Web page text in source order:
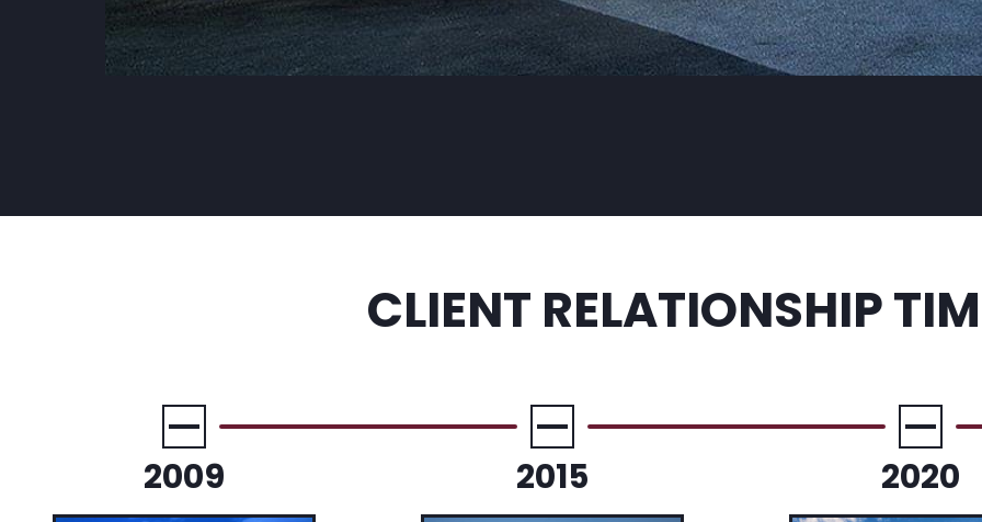
CLIENT RELATIONSHIP
2009 2015 2020